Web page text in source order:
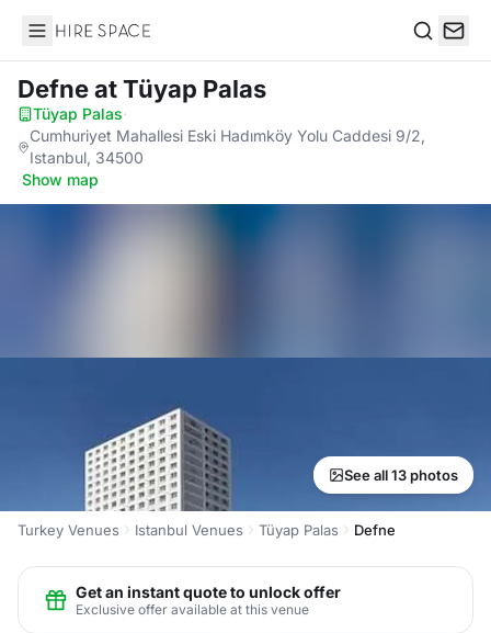
Hire Space
Defneat Tüyap Palas
Tüyap Palas·
Cumhuriyet Mahallesi Eski Hadımköy Yolu Caddesi 9/2,
Istanbul, 34500
·Show map
See all 13 photos
Turkey Venues Istanbul Venues Tüyap Palas Defne
Get an instant quote to unlock offer
Exclusive offer available at this venue